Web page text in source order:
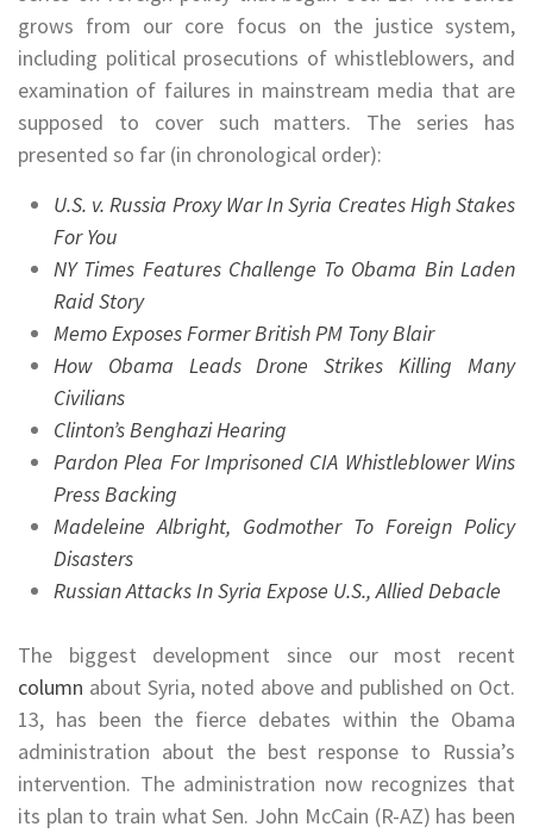
grows from our core focus on the justice system,
including political prosecutions of whistleblowers, and
examination of failures in mainstream media that are
supposed to cover such matters. The series has
presented so far (in chronological order):
U.S. v. Russia Proxy War In Syria Creates High Stakes
For You
NY Times Features Challenge To Obama Bin Laden
Raid Story
Memo Exposes Former British PM Tony Blair
How Obama Leads Drone Strikes Killing Many
Civilians
Clinton’s Benghazi Hearing
Pardon Plea For Imprisoned CIA Whistleblower Wins
Press Backing
Madeleine Albright, Godmother To Foreign Policy
Disasters
Russian Attacks In Syria Expose U.S., Allied Debacle
The biggest development since our most recent
column about Syria, noted above and published on Oct.
13, has been the fierce debates within the Obama
administration about the best response to Russia’s
intervention. The administration now recognizes that
its plan to train what Sen. John McCain (R-AZ) has been